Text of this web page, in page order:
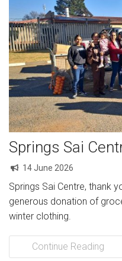
Springs Sai
14 June 2026
Springs Sai Centre, thank
generous donation of
winter clothing.
Continue Reading